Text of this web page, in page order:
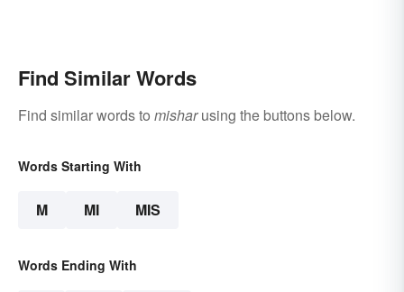
Find Similar Words
Find similar words to misharusing the buttons below.
Words Starting With
M MI MIS
Words Ending With